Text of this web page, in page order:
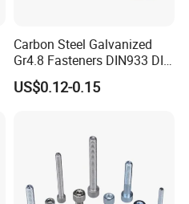
Carbon Steel Galvanized
Gr4.8 Fasteners DIN933 DIN
931 DIN 601 Titanium
Hexagon Head Bolt Cap
US$0.12-0.15